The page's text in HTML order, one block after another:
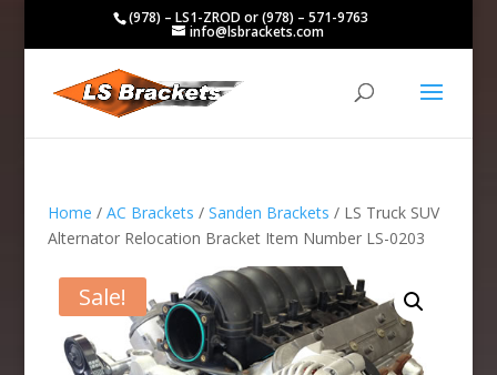
(978) – LS1-ZROD or (978) – 571-9763
info@lsbrackets.com
Home / AC Brackets / Sanden Brackets / LS Truck SUV
Alternator Relocation Bracket Item Number LS-0203
Sale!